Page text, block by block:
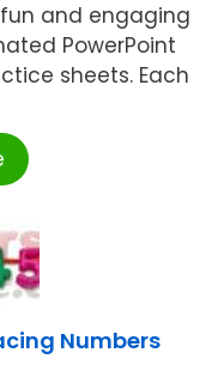
and engaging
PowerPoint
sheets. Each
Numbers